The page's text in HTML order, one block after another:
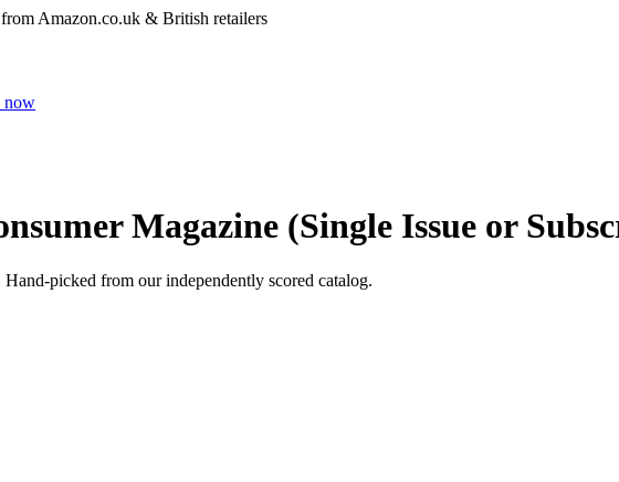
from Amazon.co.uk & British retailers
now
Magazine (Single Issue or
Hand-picked from our independently scored catalog.